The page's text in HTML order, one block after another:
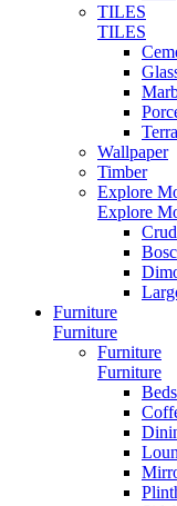
TILES
TILES
Wallpaper
Timber
Explore
Explore
Furniture
Furniture
Furniture
Furniture